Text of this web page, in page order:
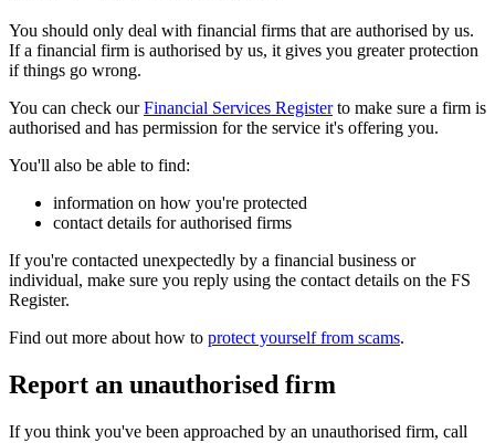
You should only deal with financial firms that are authorised by us.
If a financial firm is authorised by us, it gives you greater protection
if things go wrong.
You can check ourFinancial Services Registerto make sure a firm is
authorised and has permission for the service it's offering you.
You'll also be able to find:
information on how you're protected
contact details for authorised firms
If you're contacted unexpectedly by a financial business or
individual, make sure you reply using the contact details on the FS
Register.
Find out more about how to protect yourself from scams.
Report an unauthorised firm
If you think you've been approached by an unauthorised firm, call